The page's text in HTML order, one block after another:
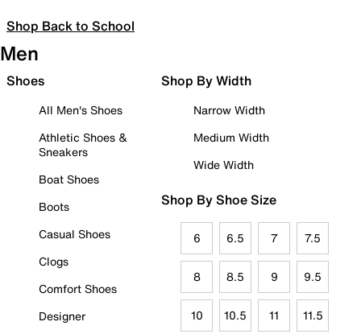
Shop Back to School
Men
Shoes
All Men's Shoes
Athletic Shoes &
Sneakers
Boat Shoes
Boots
Casual Shoes
Clogs
Comfort Shoes
Designer
Shop By Width
Narrow Width
Medium Width
Wide Width
Shop By Shoe Size
6 6.5 7 7.5
8 8.5 9 9.5
10 10.5 11 11.5